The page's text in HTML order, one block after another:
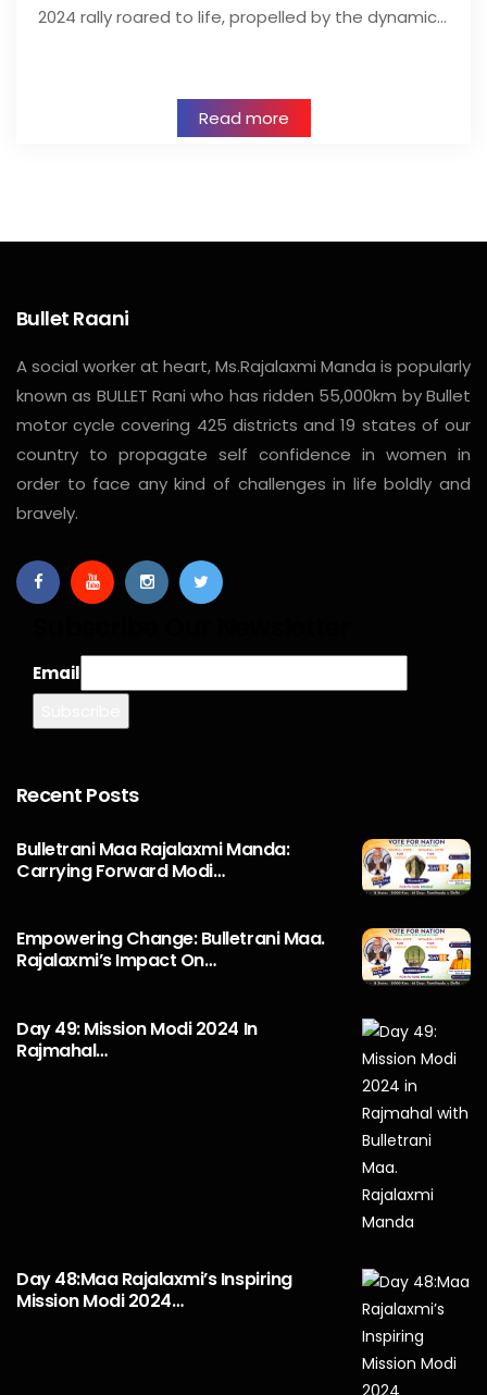
2024 rally roared to life, propelled by the dynamic…
Read more
Bullet Raani
A social worker at heart, Ms.Rajalaxmi Manda is popularly
known as BULLET Rani who has ridden 55,000km by Bullet
motor cycle covering 425 districts and 19 states of our
country to propagate self confidence in women in
order to face any kind of challenges in life boldly and
bravely.
Email
Recent Posts
Bulletrani Maa Rajalaxmi Manda:
Carrying Forward Modi…
Empowering Change: Bulletrani Maa.
Rajalaxmi’s Impact On…
Day 49: Mission Modi 2024 In
Rajmahal…
Day 48:Maa Rajalaxmi’s Inspiring
Mission Modi 2024…